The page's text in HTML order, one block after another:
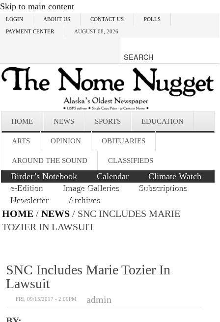
Skip to main content
LOGIN ABOUT US CONTACT US POLLS
PAYMENT CENTER AUGUST 08, 2026
HOME NEWS SPORTS EDUCATION
ARTS OPINION OBITUARIES
AROUND THE SOUND CLASSIFIEDS
Birder’s Notebook Calendar
Climate Watch
e-Edition
Image Galleries
Subscriptions
Newsletter
Archives
HOME /NEWS / SNC INCLUDES MARIE
TOZIER IN LAWSUIT
SNC Includes Marie Tozier In
Lawsuit
FRI, 09/15/2017 - 2:09PM
admin